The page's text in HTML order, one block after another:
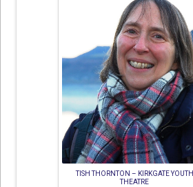
TISH THORNTON – KIRKGATE YOUTH
THEATRE